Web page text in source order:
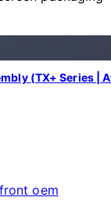
(TX+ Series |